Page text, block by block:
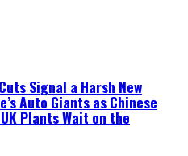
Signal a Harsh New
Auto Giants as Chinese
Plants Wait on the